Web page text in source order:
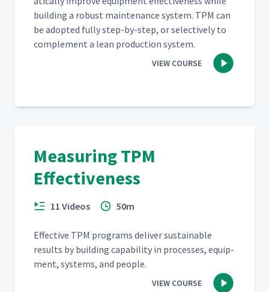
build­ing a robust main­te­nance sys­tem. TPM can
be adopt­ed ful­ly step-by-step, or selec­tive­ly to
com­ple­ment a lean pro­duc­tion system.
VIEW COURSE
Measuring TPM
Effectiveness
11 Videos 50m
Effec­tive TPM pro­grams deliv­er sus­tain­able
results by build­ing capa­bil­i­ty in process­es, equip­
ment, sys­tems, and people.
VIEW COURSE